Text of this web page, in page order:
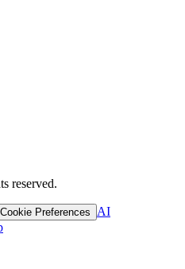
reserved.
Cookie Preferences
AI